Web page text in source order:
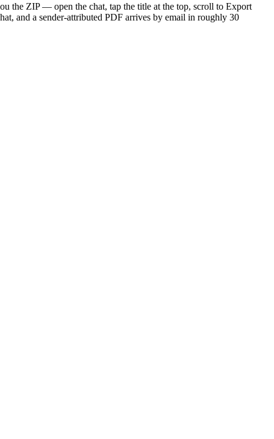
the ZIP — open the chat, tap the title at the top, scroll to Export
and a sender-attributed PDF arrives by email in roughly 30